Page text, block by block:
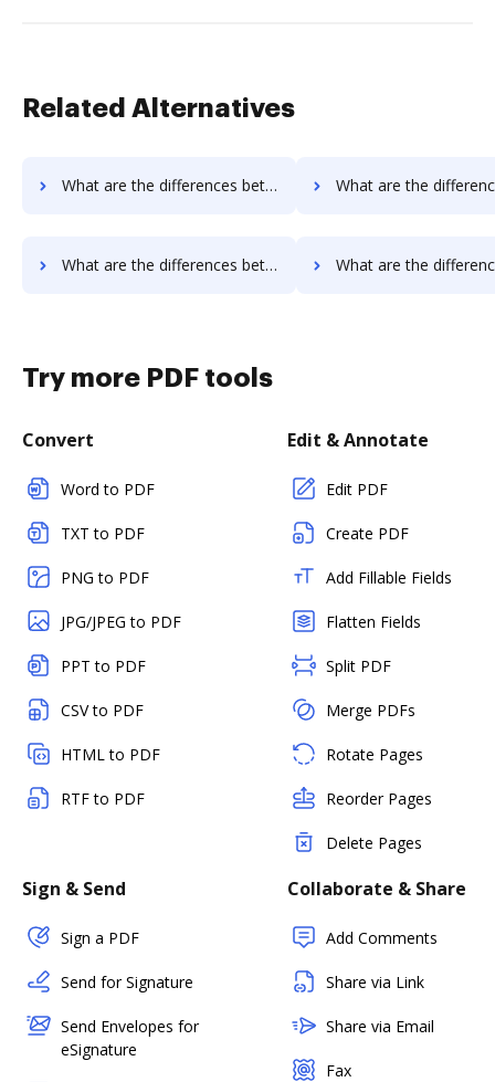
Related Alternatives
What are the differences between Box vs. Conga Composer and other alternatives? What are the differences between Box vs. DocoMotion and
What are the differences between Box vs. Nintex Drawloop and other alternatives? What are the differences between Box vs. Octiv and
Try more PDF tools
Convert
Word to PDF
TXT to PDF
PNG to PDF
JPG/JPEG to PDF
PPT to PDF
CSV to PDF
HTML to PDF
RTF to PDF
Edit & Annotate
Edit PDF
Create PDF
Add Fillable Fields
Flatten Fields
Split PDF
Merge PDFs
Rotate Pages
Reorder Pages
Delete Pages
Sign & Send
Sign a PDF
Send for Signature
Send Envelopes for
eSignature
Collaborate & Share
Add Comments
Share via Link
Share via Email
Fax